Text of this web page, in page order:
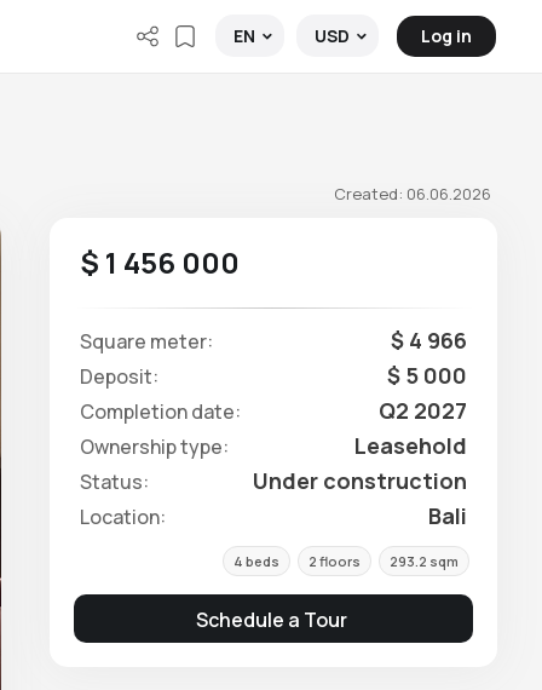
EN USD Log in
Created: 06.06.2026
$ 1 456 000
Square meter: $ 4 966
Deposit: $ 5 000
Completion date: Q2 2027
Ownership type: Leasehold
Status: Under construction
Location: Bali
4 beds 2 floors 293.2 sqm
Schedule a Tour